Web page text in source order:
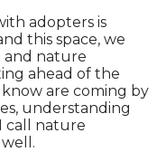
adopters is
this space, we
and nature
ahead of the
are coming by
understanding
call nature